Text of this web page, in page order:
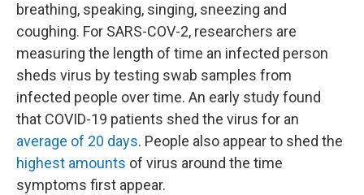
breathing, speaking, singing, sneezing and
coughing. For SARS-COV-2, researchers are
measuring the length of time an infected person
sheds virus by testing swab samples from
infected people over time. An early study found
that COVID-19 patients shed the virus for an
average of 20 days. People also appear to shed the
highest amounts of virus around the time
symptoms first appear.